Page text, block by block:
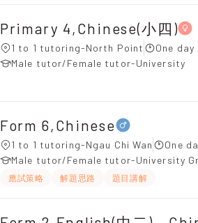
Primary 4,Chinese(小四)
1 to 1 tutoring-North Point
One
Male tutor/Female tutor-University
Form 6,Chinese
1 to 1 tutoring-Ngau Chi Wan
One
Male tutor/Female tutor-University
應試策略 解題思路 題目講解